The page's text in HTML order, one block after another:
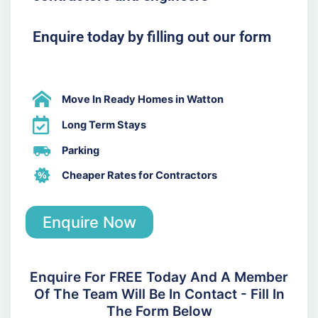
Enquire today by filling out our form
Move In Ready Homes in Watton
Long Term Stays
Parking
Cheaper Rates for Contractors
Enquire Now
Enquire For FREE Today And A Member
Of The Team Will Be In Contact - Fill In
The Form Below